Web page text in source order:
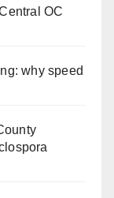
OC
why speed